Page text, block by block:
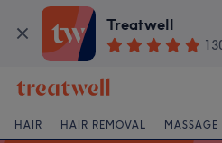
Treatwell
HAIR HAIR REMOVAL MASSAGE